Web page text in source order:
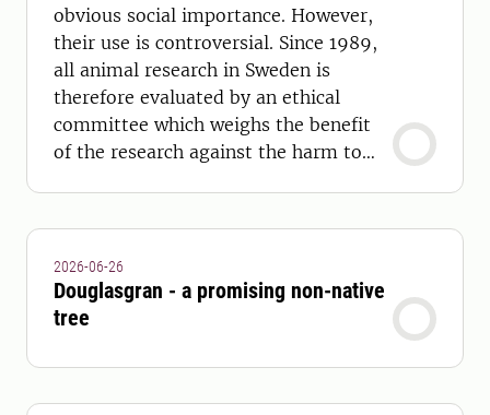
obvious social importance. However,
their use is controversial. Since 1989,
all animal research in Sweden is
therefore evaluated by an ethical
committee which weighs the benefit
of the research against the harm to
2026-06-26
Douglasgran - a promising non-native
tree